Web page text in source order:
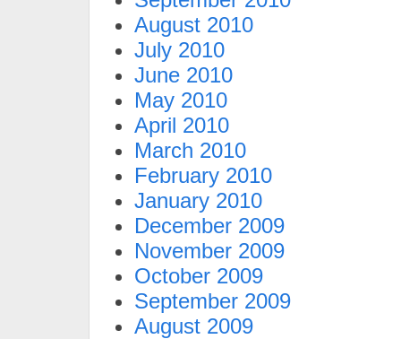
August 2010
July 2010
June 2010
May 2010
April 2010
March 2010
February 2010
January 2010
December 2009
November 2009
October 2009
September 2009
August 2009